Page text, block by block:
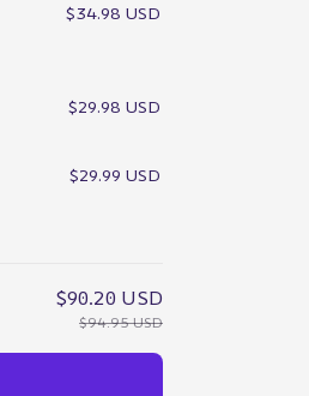
$34.98 USD
$29.98 USD
$29.99 USD
$90.20 USD
$94.95 USD